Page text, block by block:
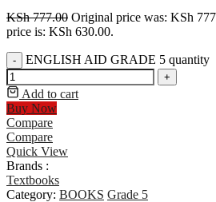
KSh777.00 Original price was: KSh
price is: KSh 630.00.
- ENGLISH AID GRADE 5 quantity
+
Add to cart
Buy Now
Compare
Compare
Quick View
Brands :
Textbooks
Category: BOOKS Grade 5